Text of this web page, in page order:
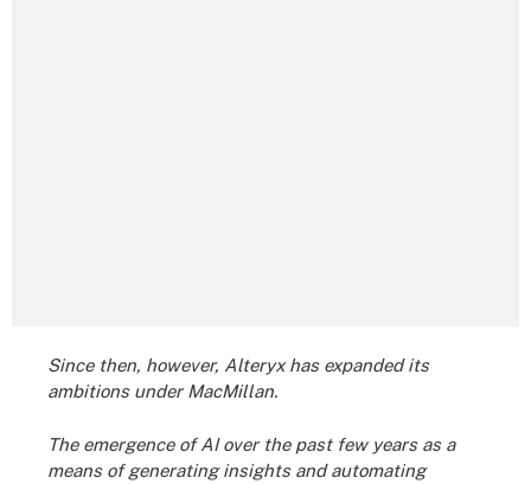
Since then, however, Alteryx has expanded its
ambitions under MacMillan.
The emergence of AI over the past few years as a
means of generating insights and automating